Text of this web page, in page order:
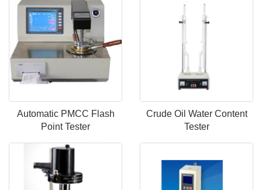
Automatic PMCC Flash
Point Tester
Crude Oil Water Content
Tester